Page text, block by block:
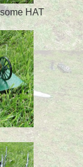
HAT